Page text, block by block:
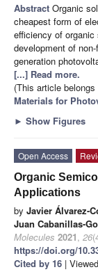
Abstract Organic
cheapest form of
efficiency of
development of
generation
[...] Read more.
(This article
Materials for
► Show Figures
Open Access
Organic
Applications
by Javier Álvarez-
Juan Cabanillas-
Molecules 2021, 26
https://doi.org/
Cited by 16 |